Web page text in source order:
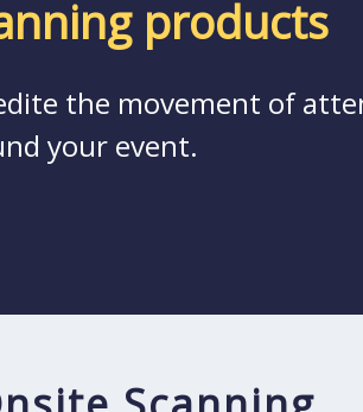
products
the movement of
your event.